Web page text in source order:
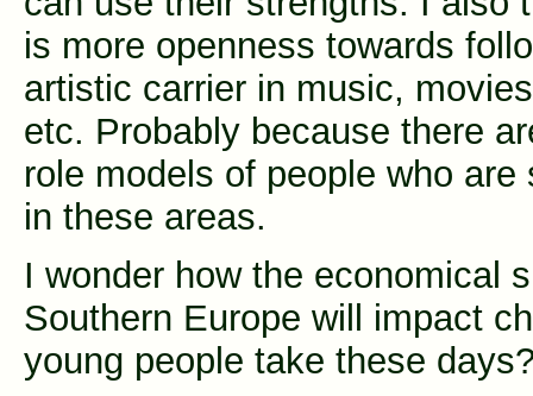
is more openness towards
artistic carrier in music,
etc. Probably because there
role models of people who are
in these areas.
I wonder how the economical
Southern Europe will impact
young people take these